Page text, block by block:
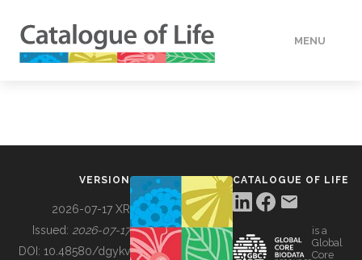
MENU
BUILDING COL
VERSION
2026-07-17 XR
Issued: 2026-07-17
DOI: 10.48580/dgykv
CATALOGUE OF LIFE
is a
Global
Core